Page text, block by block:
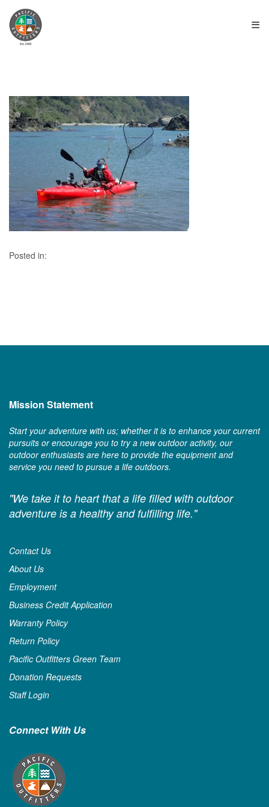
≡
Posted in:
Mission Statement
Start your adventure with us; whether it is to enhance your current
pursuits or encourage you to try a new outdoor activity, our
outdoor enthusiasts are here to provide the equipment and
service you need to pursue a life outdoors.
"We take it to heart that a life filled with outdoor
adventure is a healthy and fulfilling life."
Contact Us
About Us
Employment
Business Credit Application
Warranty Policy
Return Policy
Pacific Outfitters Green Team
Donation Requests
Staff Login
Connect With Us